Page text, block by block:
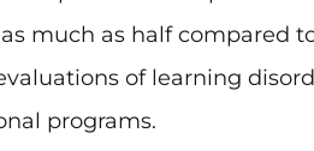
much as half compared
of learning
programs.